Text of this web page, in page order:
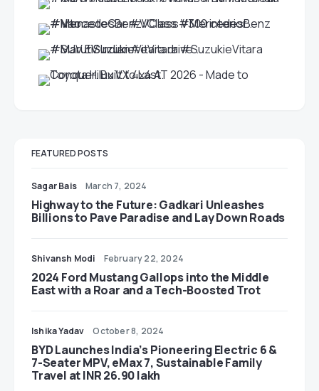
FEATURED POSTS
Sagar Bais March 7, 2024
Highway to the Future: Gadkari Unleashes
Billions to Pave Paradise and Lay Down Roads
Shivansh Modi February 22, 2024
2024 Ford Mustang Gallops into the Middle
East with a Roar and a Tech-Boosted Trot
Ishika Yadav October 8, 2024
BYD Launches India’s Pioneering Electric 6 &
7-Seater MPV, eMax 7, Sustainable Family
Travel at INR 26.90 lakh